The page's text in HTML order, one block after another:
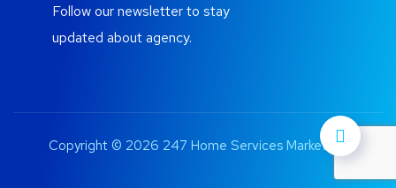
Follow our newsletter to stay
updated about agency.
Copyright © 2026 247 Home Services Marketing.